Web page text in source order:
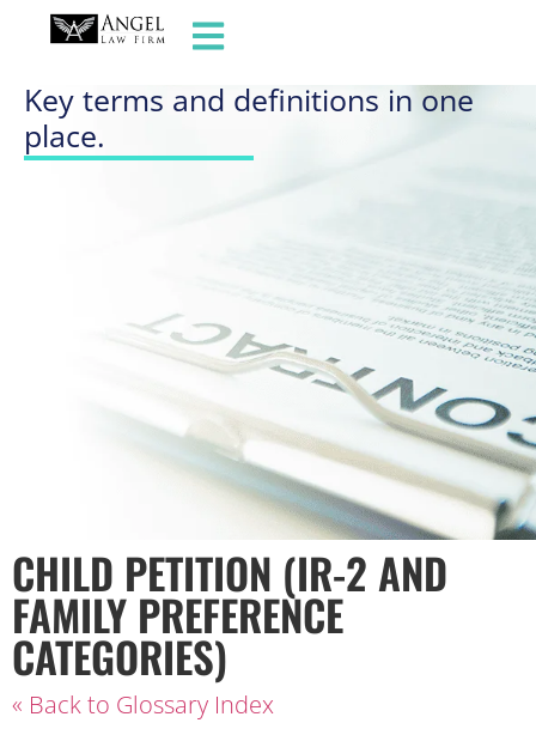
GLOSSARY OF TERMS
Key terms and definitions in one
place.
CHILD PETITION (IR-2 AND
FAMILY PREFERENCE
CATEGORIES)
« Back to Glossary Index